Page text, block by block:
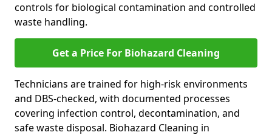
controls for biological contamination and controlled
waste handling.
Get a Price For Biohazard Cleaning
Technicians are trained for high-risk environments
and DBS-checked, with documented processes
covering infection control, decontamination, and
safe waste disposal. Biohazard Cleaning in